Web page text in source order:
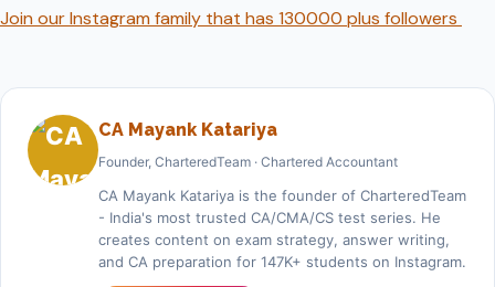
Join our Instagram family that has 130000 plus followers
CA Mayank Katariya
Founder, CharteredTeam · Chartered Accountant
CA Mayank Katariya is the founder of CharteredTeam
- India's most trusted CA/CMA/CS test series. He
creates content on exam strategy, answer writing,
and CA preparation for 147K+ students on Instagram.